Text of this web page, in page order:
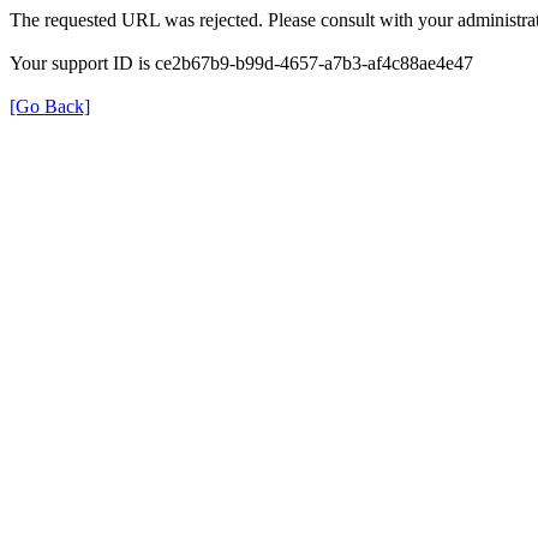
The requested URL was rejected. Please consult with your
Your support ID is ce2b67b9-b99d-4657-a7b3-af4c88ae4e47
[Go Back]